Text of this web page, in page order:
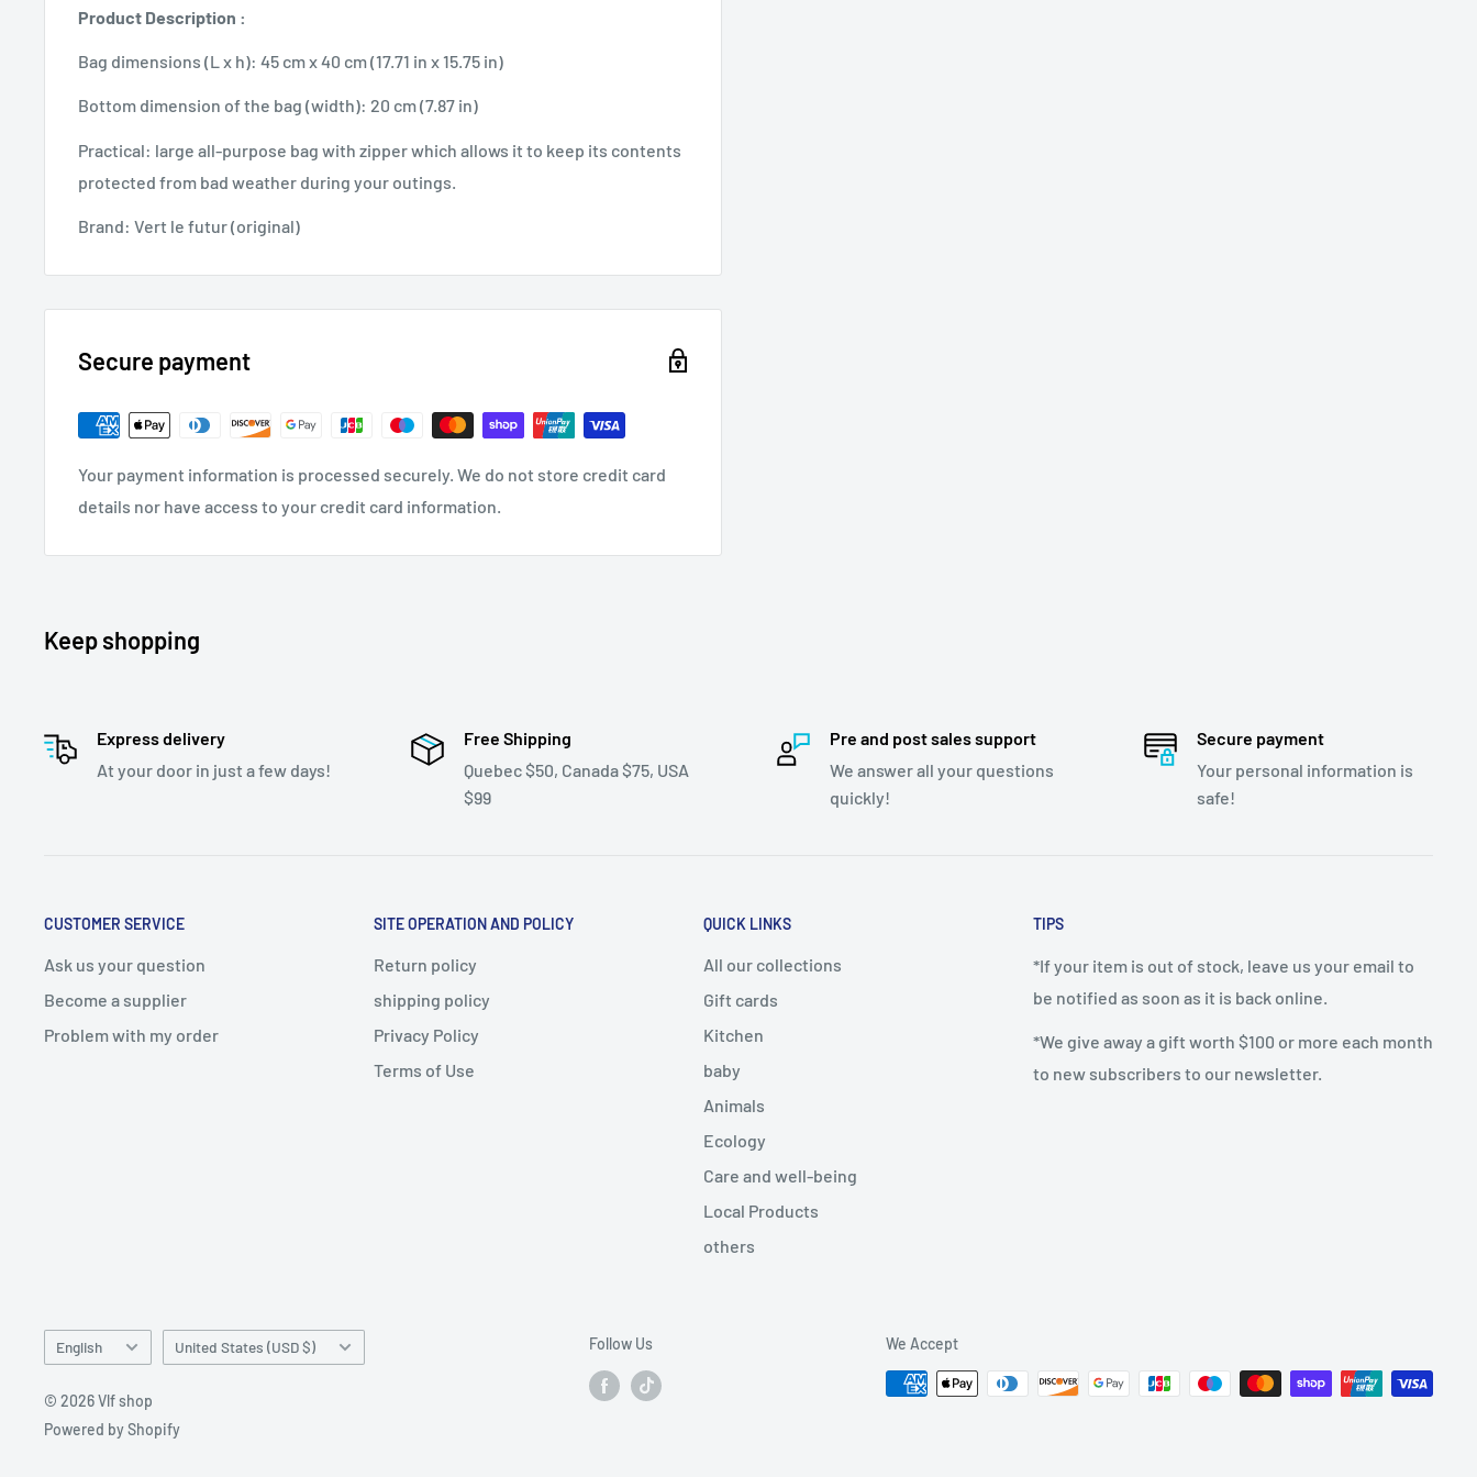
Product Description :
Bag dimensions (L x h): 45 cm x 40 cm (17.71 in x 15.75 in)
Bottom dimension of the bag (width): 20 cm (7.87 in)
Practical: large all-purpose bag with zipper which allows it to keep its contents
protected from bad weather during your outings.
Brand: Vert le futur (original)
Secure payment
Your payment information is processed securely. We do not store credit card
details nor have access to your credit card information.
Keep shopping
Express delivery
At your door in just a few days!
Free Shipping
Quebec $50, Canada $75, USA
$99
Pre and post sales support
We answer all your questions
quickly!
Secure payment
Your personal information is
safe!
CUSTOMER SERVICE
Ask us your question
Become a supplier
Problem with my order
SITE OPERATION AND POLICY
Return policy
shipping policy
Privacy Policy
Terms of Use
QUICK LINKS
All our collections
Gift cards
Kitchen
baby
Animals
Ecology
Care and well-being
Local Products
others
TIPS
*If your item is out of stock, leave us your email to
be notified as soon as it is back online.
*We give away a gift worth $100 or more each month
to new subscribers to our newsletter.
Language
English Country/region
United States (USD $)
© 2026 Vlf shop
Powered by Shopify
Follow Us We Accept